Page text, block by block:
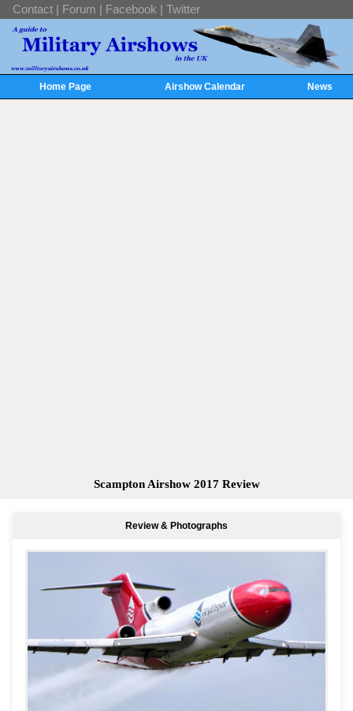
Contact | Forum | Facebook | Twitter
Home Page Airshow Calendar News
Scampton Airshow 2017 Review
Review & Photographs